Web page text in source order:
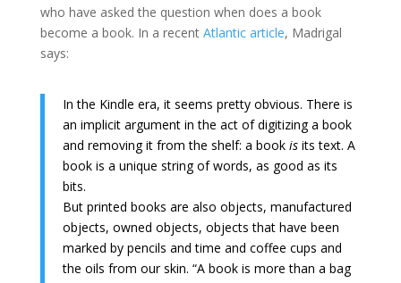
who have asked the question when does a book
become a book. In a recent Atlantic article, Madrigal
says:
In the Kindle era, it seems pretty obvious. There is
an implicit argument in the act of digitizing a book
and removing it from the shelf: a book isits text. A
book is a unique string of words, as good as its
bits.
But printed books are also objects, manufactured
objects, owned objects, objects that have been
marked by pencils and time and coffee cups and
the oils from our skin. “A book is more than a bag